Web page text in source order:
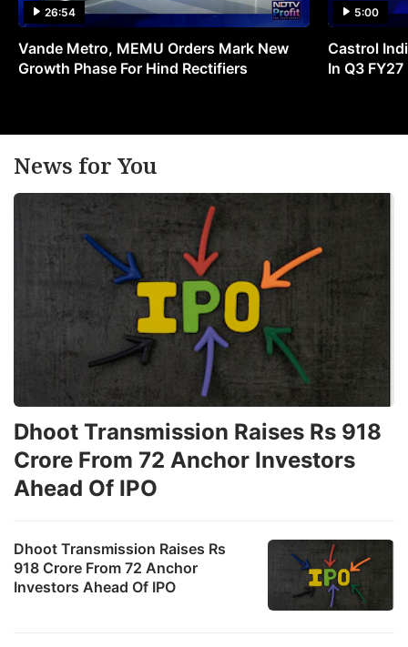
26:54
Vande Metro, MEMU Orders Mark New
Growth Phase For Hind Rectifiers
5:00
Castrol
In Q3 FY27
News for You
Dhoot Transmission Raises Rs
918 Crore From 72 Anchor
Investors Ahead Of IPO
Dhoot Transmission Raises Rs 918
Crore From 72 Anchor Investors
Ahead Of IPO